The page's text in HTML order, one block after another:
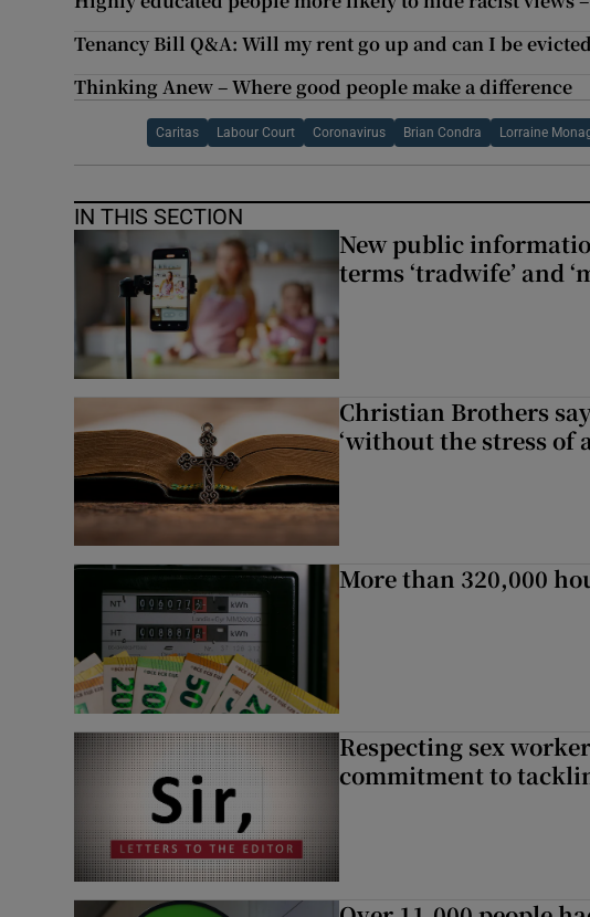
Tenancy Bill Q&A: Will my rent go up and can I be
Thinking Anew – Where good people make a difference
Caritas Labour Court Coronavirus Brian Condra Lorraine
IN THIS SECTION
New public
terms ‘tradwife’ and
Christian Brothers
‘without the stress of
More than 320,000
Respecting sex
commitment to